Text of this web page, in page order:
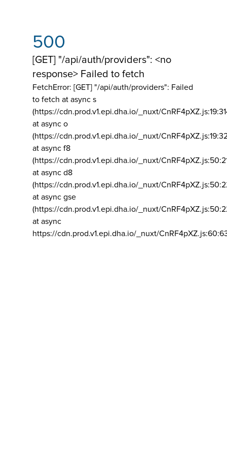
500
[GET] "/api/auth/providers": <no
response> Failed to fetch
FetchError: [GET] "/api/auth/providers": Failed
to fetch at async s
(https://cdn.prod.v1.epi.dha.io/_nuxt/
at async o
(https://cdn.prod.v1.epi.dha.io/_nuxt/
at async f8
(https://cdn.prod.v1.epi.dha.io/_nuxt/
at async d8
(https://cdn.prod.v1.epi.dha.io/_nuxt/
at async gse
(https://cdn.prod.v1.epi.dha.io/_nuxt/
at async
https://cdn.prod.v1.epi.dha.io/_nuxt/